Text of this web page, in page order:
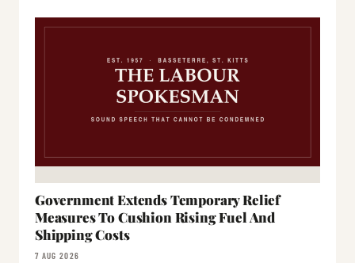
Government Extends Temporary Relief
Measures To Cushion Rising Fuel And
Shipping Costs
7 AUG 2026